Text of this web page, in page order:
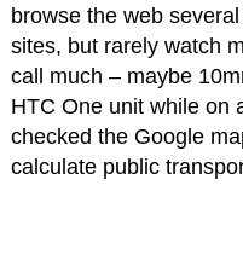
browse the web
sites, but rarely watch
call much – maybe
HTC One unit while on
checked the Google
calculate public